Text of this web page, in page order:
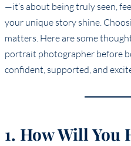
—it’s about being truly seen,
your unique story shine.
matters. Here are some
portrait photographer before
confident, supported, and
1. How Will You